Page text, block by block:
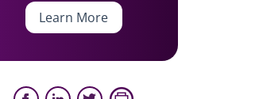
Learn More